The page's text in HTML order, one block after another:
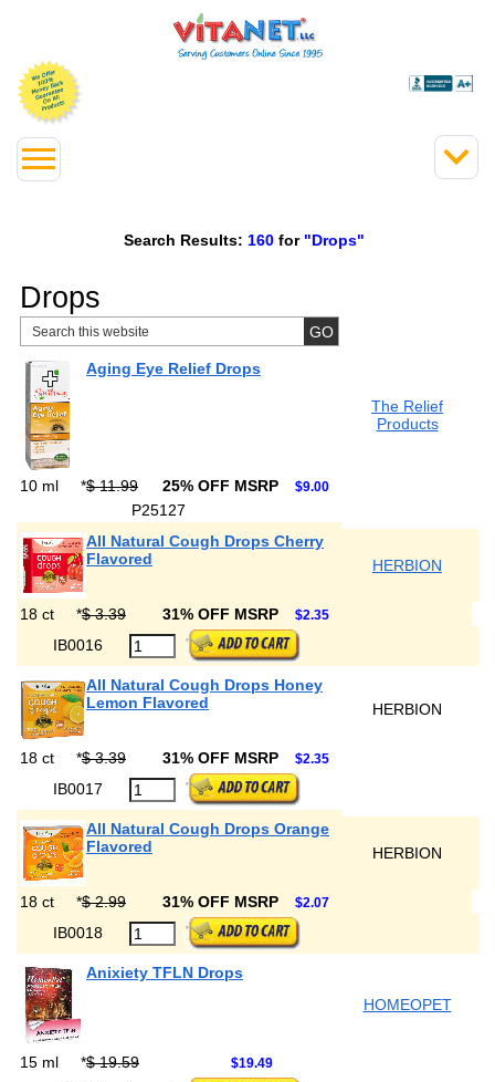
Search Results: 160 for "Drops"
Drops
Aging Eye Relief Drops
The Relief
Products
10 ml *$ 11.99 25% OFF MSRP $9.00
P25127
All Natural Cough Drops Cherry
Flavored
HERBION
18 ct *$ 3.39 31% OFF MSRP $2.35
IB0016
All Natural Cough Drops Honey
Lemon Flavored
HERBION
18 ct *$ 3.39 31% OFF MSRP $2.35
IB0017
All Natural Cough Drops Orange
Flavored
HERBION
18 ct *$ 2.99 31% OFF MSRP $2.07
IB0018
Anixiety TFLN Drops
HOMEOPET
15 ml *$ 19.59 $19.49